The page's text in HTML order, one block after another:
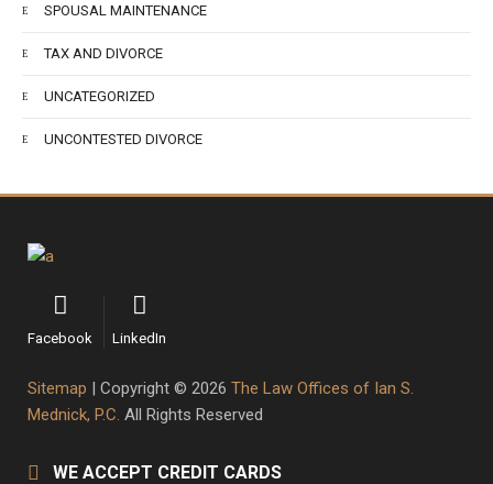
SPOUSAL MAINTENANCE
TAX AND DIVORCE
UNCATEGORIZED
UNCONTESTED DIVORCE
Facebook LinkedIn
Sitemap | Copyright © 2026 The Law Offices of Ian S.
Mednick, P.C. All Rights Reserved
WE ACCEPT CREDIT CARDS